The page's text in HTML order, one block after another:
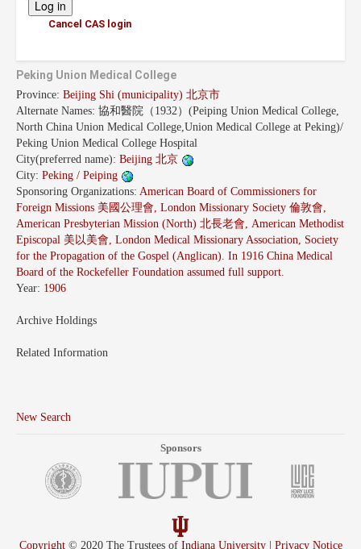
Cancel CAS login
Peking Union Medical College
Province: Beijing Shi (municipality) 北京市
Alternate Names: 協和醫院（1932）(Peiping Union Medical College,
North China Union Medical College,Union Medical College at Peking)/
Peking Union Medical College Hospital
City(preferred name): Beijing 北京
City: Peking / Peiping
Sponsoring Organizations: American Board of Commissioners for
Foreign Missions 美國公理會, London Missionary Society 倫敦會,
American Presbyterian Mission (North) 北長老會, American Methodist
Episcopal 美以美會, London Medical Missionary Association, Society
for the Propagation of the Gospel (Anglican). In 1916 China Medical
Board of the Rockefeller Foundation assumed full support.
Year: 1906
Archive Holdings
Related Information
New Search
Sponsors
Copyright© 2020 The Trustees of Indiana University| Privacy Notice